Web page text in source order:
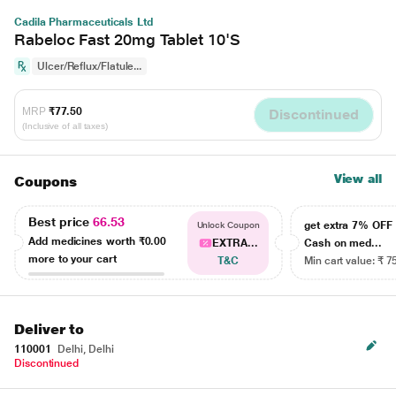
Cadila Pharmaceuticals Ltd
Rabeloc Fast 20mg Tablet 10'S
Ulcer/Reflux/Flatule...
MRP ₹77.50
(Inclusive of all taxes)
Discontinued
Coupons View all
Best price66.53
Add medicines worth ₹0.00
more to your cart
Unlock Coupon
EXTRA...
T&C
get extra 7% OFF
Cash on med...
Min cart value: ₹
Deliver to
110001
Delhi, Delhi
Discontinued